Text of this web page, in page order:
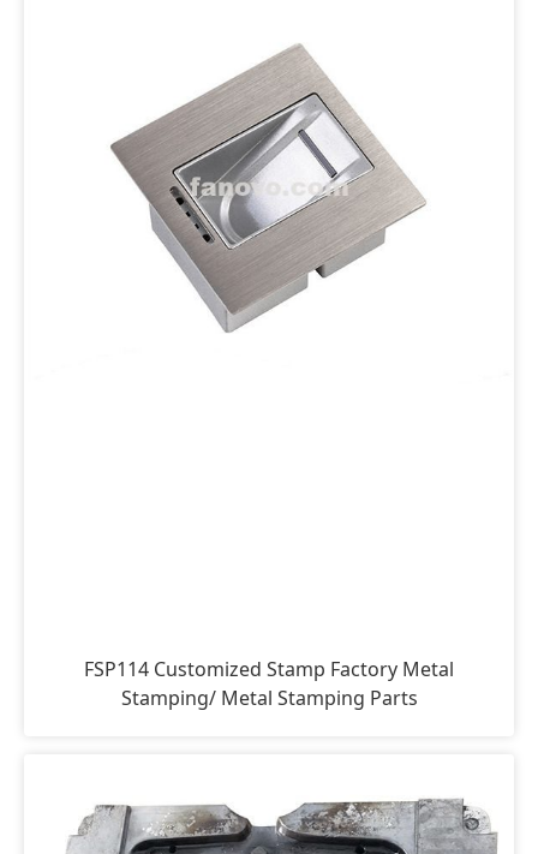
FSP114 Customized Stamp Factory Metal
Stamping/ Metal Stamping Parts